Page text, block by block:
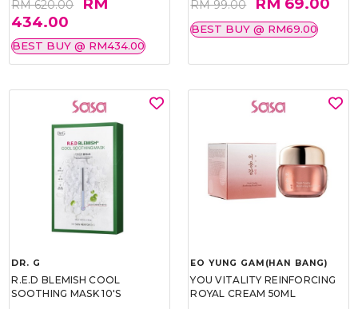
RM 620.00
434.00
BEST BUY @ RM434.00
RM 99.00
BEST BUY @ RM69.00
DR. G
R.E.D BLEMISH COOL
SOOTHING MASK 10'S
EO YUNG GAM(HAN BANG)
YOU VITALITY REINFORCING
ROYAL CREAM 50ML